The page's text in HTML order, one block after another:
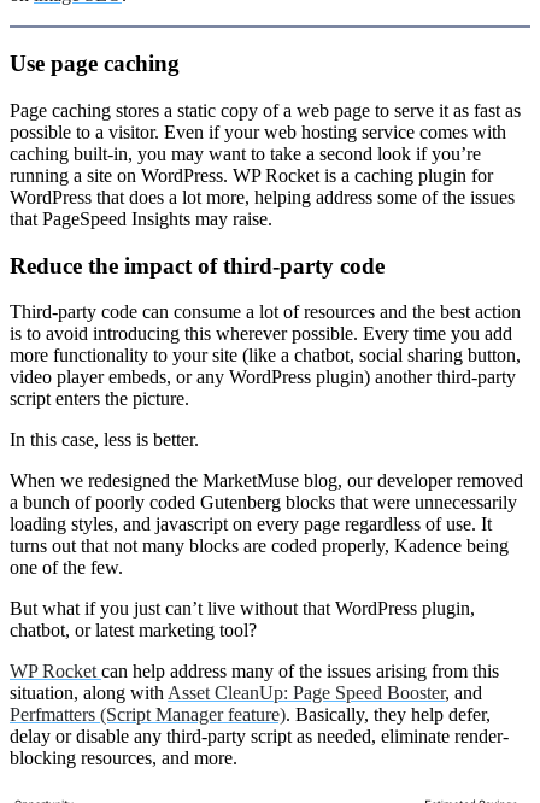
Use page caching
Page caching stores a static copy of a web page to serve it as fast as
possible to a visitor. Even if your web hosting service comes with
caching built-in, you may want to take a second look if you’re
running a site on WordPress. WP Rocket is a caching plugin for
WordPress that does a lot more, helping address some of the issues
that PageSpeed Insights may raise.
Reduce the impact of third-party code
Third-party code can consume a lot of resources and the best action
is to avoid introducing this wherever possible. Every time you add
more functionality to your site (like a chatbot, social sharing button,
video player embeds, or any WordPress plugin) another third-party
script enters the picture.
In this case, less is better.
When we redesigned the MarketMuse blog, our developer removed
a bunch of poorly coded Gutenberg blocks that were unnecessarily
loading styles, and javascript on every page regardless of use. It
turns out that not many blocks are coded properly, Kadence being
one of the few.
But what if you just can’t live without that WordPress plugin,
chatbot, or latest marketing tool?
WP Rocket can help address many of the issues arising from this
situation, along with Asset CleanUp: Page Speed Booster, and
Perfmatters (Script Manager feature). Basically, they help defer,
delay or disable any third-party script as needed, eliminate render-
blocking resources, and more.